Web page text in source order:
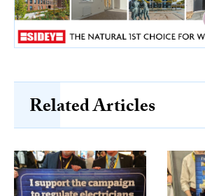
Related Articles